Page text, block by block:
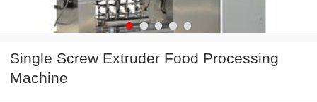
Single Screw Extruder Food Processing
Machine